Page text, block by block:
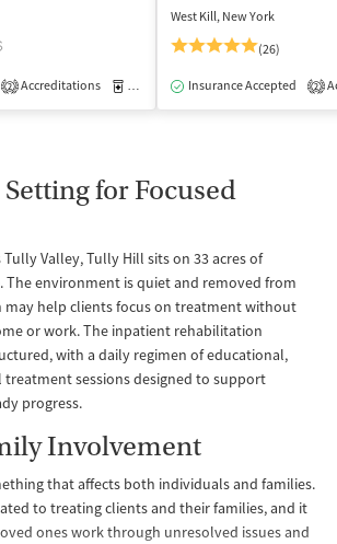
2 Accreditations Medication-Assisted Treatment
West Kill, New York
(26)
Insurance Accepted 2
for Focused
Tully Valley, Tully Hill sits on 33 acres of
The environment is quiet and removed from
may help clients focus on treatment without
or work. The inpatient rehabilitation
with a daily regimen of educational,
sessions designed to support
progress.
Involvement
that affects both individuals and families.
to treating clients and their families, and it
ones work through unresolved issues and